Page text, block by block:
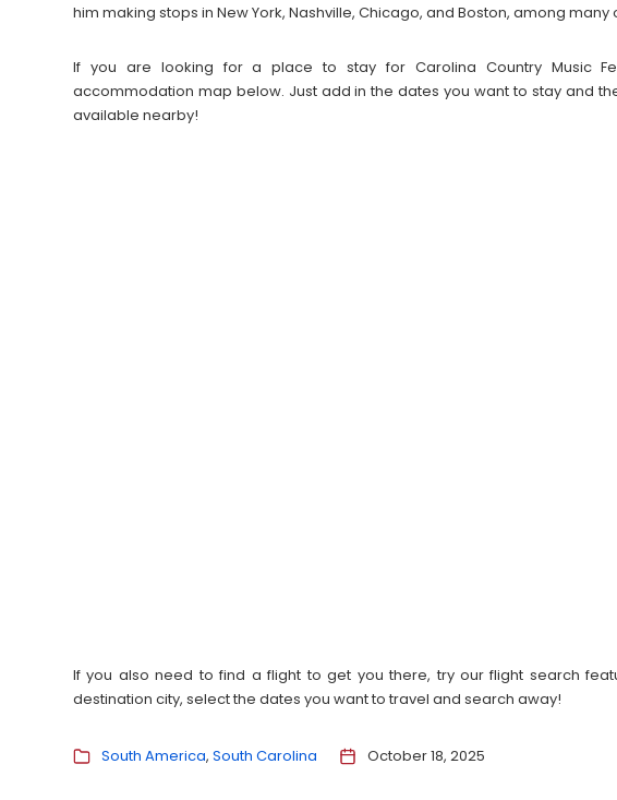
him making stops in New York, Nashville, Chicago, and Boston, among many
If you are looking for a place to stay for Carolina Country Music
accommodation map below. Just add in the dates you want to stay and
available nearby!
If you also need to find a flight to get you there, try our flight search
destination city, select the dates you want to travel and search away!
South America South Carolina October 18, 2025